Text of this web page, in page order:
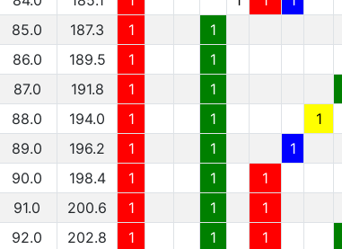
85.0
187.3 1
1
86.0
189.5 1 1
87.0
191.8 1 1
88.0
194.0 1 1
1
89.0
196.2 1 1
1
90.0
198.4 1 1
1
91.0
200.6 1 1 1
92.0
202.8 1 1 1